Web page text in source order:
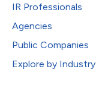
IR Professionals
Agencies
Public Companies
Explore by Industry